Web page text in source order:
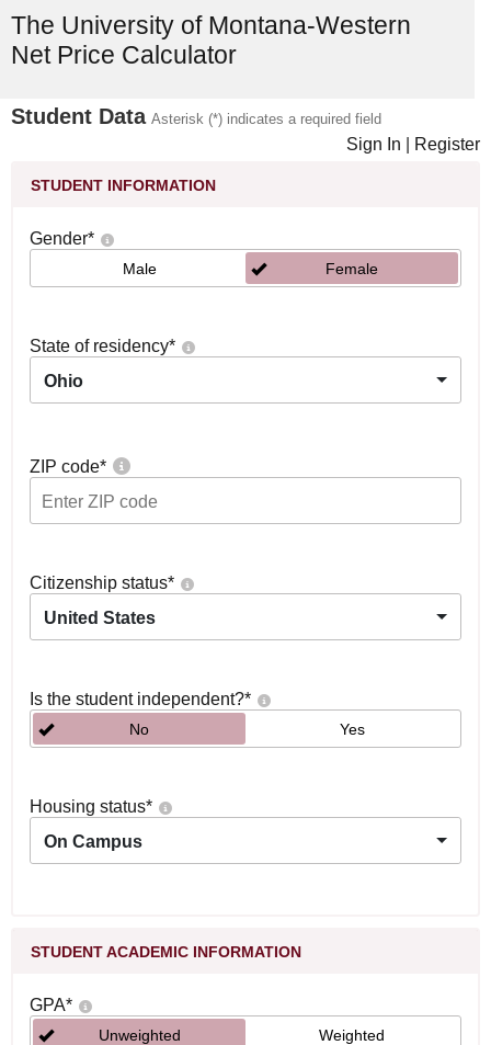
The University of Montana-Western
Net Price Calculator
Student Data Asterisk (*) indicates a required field
Sign In Register
STUDENT INFORMATION
Gender*
Male Female
State of residency*
Ohio
ZIP code*
Citizenship status*
United States
Is the student independent?*
No Yes
Housing status*
On Campus
STUDENT ACADEMIC INFORMATION
GPA*
Unweighted Weighted